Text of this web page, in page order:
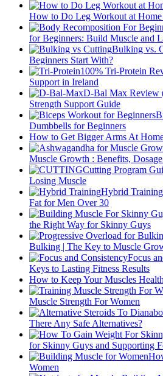
How to Do Leg Workout at
for Beginners: Build Muscle and
Bulking vs.
Beginners Start With?
100% Tri-Protein
Support in Ireland
D-Bal Max Review
Strength Support Guide
Dumbbells for Beginners
How to Get Bigger Arms At
Muscle Growth : Benefits,
Cutting Program
Losing Muscle
Hybrid
Fat for Men Over 30
the Right Way for Skinny Guys
Bulking | The Key to Muscle
Focus
Keys to Lasting Fitness Results
How to Keep Your Muscles
Muscle Strength For Women
There Any Safe Alternatives?
for Skinny Guys and Supporting
Women